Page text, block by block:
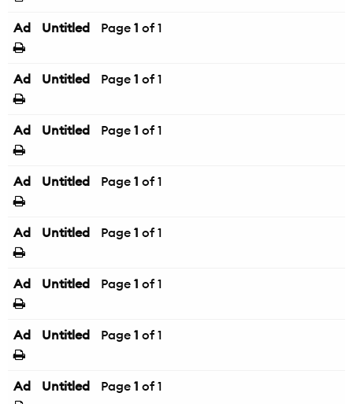
Ad Untitled Page 1 of 1
Ad Untitled Page 1 of 1
Ad Untitled Page 1 of 1
Ad Untitled Page 1 of 1
Ad Untitled Page 1 of 1
Ad Untitled Page 1 of 1
Ad Untitled Page 1 of 1
Ad Untitled Page 1 of 1